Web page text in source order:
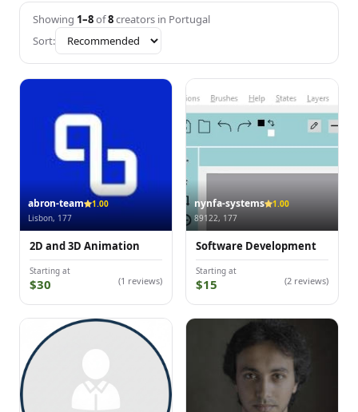
Showing 1–8of8creators in Portugal
Sort:
abron-team
1.00
Lisbon, 177
2D and 3D Animation
Starting at
$30 (1 reviews)
nynfa-systems
1.00
89122, 177
Software Development
Starting at
$15 (2 reviews)